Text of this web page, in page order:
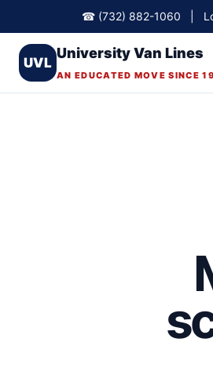
☎ (732) 882-1060 |
UVL
University Van Lines
AN EDUCATED MOVE SINCE